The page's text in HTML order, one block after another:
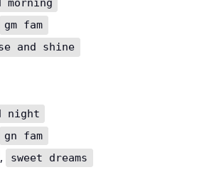
morning
gm fam
and shine
night
gn fam
, sweet dreams